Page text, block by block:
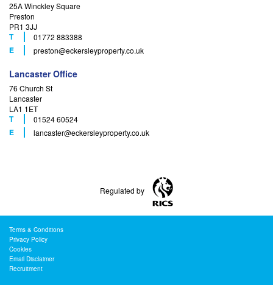
25A Winckley Square
Preston
PR1 3JJ
T 01772 883388
F
E preston@eckersleyproperty.co.uk
Lancaster Office
76 Church St
Lancaster
LA1 1ET
T 01524 60524
F
E lancaster@eckersleyproperty.co.uk
Regulated by
Terms & Conditions
Privacy Policy
Cookies
Email Disclaimer
Recruitment